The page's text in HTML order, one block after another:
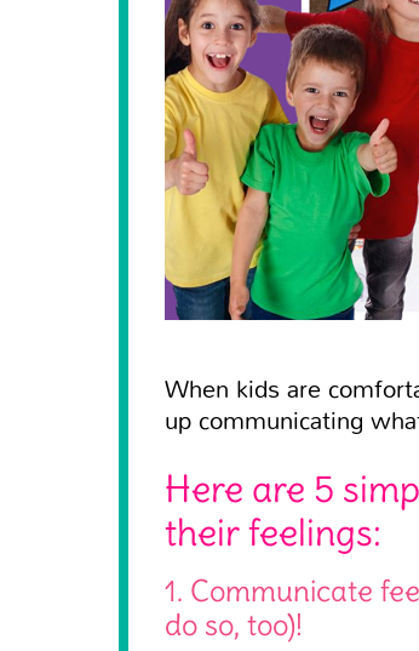
When kids are
up communicating
Here are 5
their feelings:
1. Communicate
do so, too)!